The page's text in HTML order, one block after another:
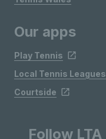
Our apps
Play Tennis
Local Tennis Leagues
Courtside
Follow LTA